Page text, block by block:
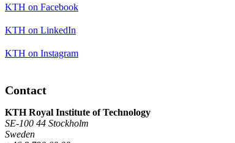
KTH on Facebook
KTH on LinkedIn
KTH on Instagram
Contact
KTH Royal Institute of Technology
SE-100 44 Stockholm
Sweden